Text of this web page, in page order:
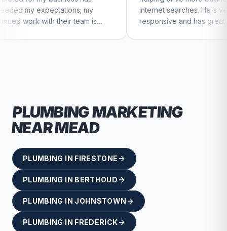
my
team is
internet searches. He's very
responsive and has great ideas for
branding and design. I'd definitely
PLUMBINGMARKETING
NEARMEAD
PLUMBING IN FIRESTONE
PLUMBING IN BERTHOUD
PLUMBING IN JOHNSTOWN
PLUMBING IN FREDERICK